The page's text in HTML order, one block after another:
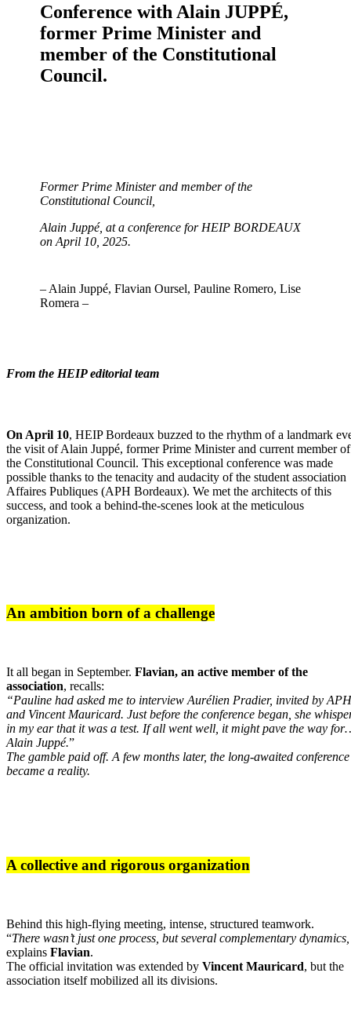
Conference with Alain JUPPÉ,
former Prime Minister and
member of the Constitutional
Council.
Former Prime Minister and member of the
Constitutional Council,
Alain Juppé, at a conference for HEIP BORDEAUX
on April 10, 2025.
– Alain Juppé, Flavian Oursel, Pauline Romero, Lise
Romera –
From the HEIP editorial team
On April 10, HEIP Bordeaux buzzed to the rhythm of a landmark
the visit of Alain Juppé, former Prime Minister and current member of
the Constitutional Council. This exceptional conference was made
possible thanks to the tenacity and audacity of the student association
Affaires Publiques (APH Bordeaux). We met the architects of this
success, and took a behind-the-scenes look at the meticulous
organization.
An ambition born of a challenge
It all began in September. Flavian, an active member of the
association, recalls:
“Pauline had asked me to interview Aurélien Pradier, invited by APH
and Vincent Mauricard. Just before the conference began, she
in my ear that it was a test. If all went well, it might pave the way
Alain Juppé.”
The gamble paid off. A few months later, the long-awaited conference
became a reality.
A collective and rigorous organization
Behind this high-flying meeting, intense, structured teamwork.
“There wasn’t just one process, but several complementary
explains Flavian.
The official invitation was extended by Vincent Mauricard, but the
association itself mobilized all its divisions.